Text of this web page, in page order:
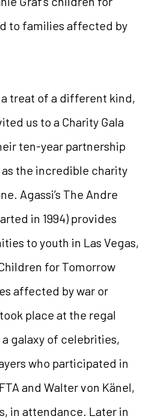
to families affected by
treat of a different kind,
us to a Charity Gala
ten-year partnership
the incredible charity
Agassi’s The Andre
in 1994) provides
to youth in Las Vegas,
for Tomorrow
affected by war or
place at the regal
a galaxy of celebrities,
who participated in
and Walter von Känel,
in attendance. Later in